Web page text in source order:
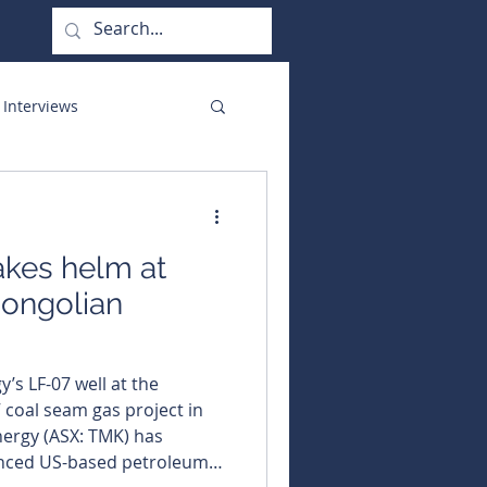
helm at
LF-07 well at the
coal seam gas project in
US-based petroleum